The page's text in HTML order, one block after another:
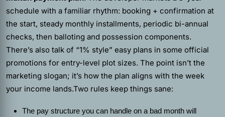
schedule with a familiar rhythm: booking + confirmation at
the start, steady monthly installments, periodic bi-annual
checks, then balloting and possession components.
There’s also talk of “1% style” easy plans in some official
promotions for entry-level plot sizes. The point isn’t the
marketing slogan; it’s how the plan aligns with the week
your income lands.Two rules keep things sane:
The pay structure you can handle on a bad month will